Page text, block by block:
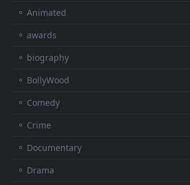
⚬ Animated
⚬ awards
⚬ biography
⚬ BollyWood
⚬ Comedy
⚬ Crime
⚬ Documentary
⚬ Drama